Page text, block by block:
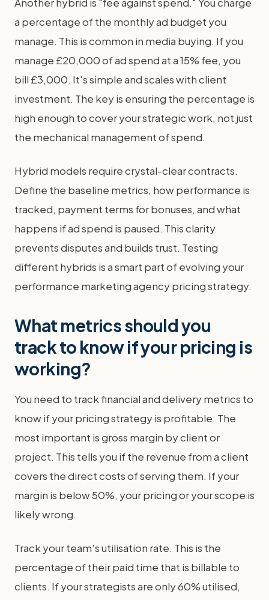
a percentage of the monthly ad budget you
manage. This is common in media buying. If you
manage £20,000 of ad spend at a 15% fee, you
bill £3,000. It's simple and scales with client
investment. The key is ensuring the percentage is
high enough to cover your strategic work, not just
the mechanical management of spend.
Hybrid models require crystal-clear contracts.
Define the baseline metrics, how performance is
tracked, payment terms for bonuses, and what
happens if ad spend is paused. This clarity
prevents disputes and builds trust. Testing
different hybrids is a smart part of evolving your
performance marketing agency pricing strategy.
What metrics should you
track to know if your pricing is
working?
You need to track financial and delivery metrics to
know if your pricing strategy is profitable. The
most important is gross margin by client or
project. This tells you if the revenue from a client
covers the direct costs of serving them. If your
margin is below 50%, your pricing or your scope is
likely wrong.
Track your team's utilisation rate. This is the
percentage of their paid time that is billable to
clients. If your strategists are only 60% utilised,